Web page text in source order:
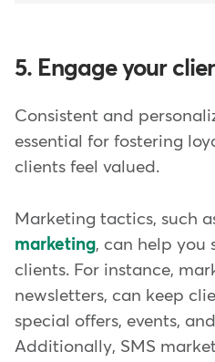
5. Engage your
Consistent and
essential for fostering
clients feel valued.
Marketing tactics, such
marketing, can help you
clients. For instance,
newsletters, can keep
special offers, events,
Additionally, SMS